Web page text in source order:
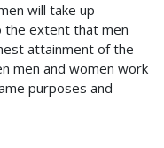
will take up
the extent that men
attainment of the
men and women work
purposes and